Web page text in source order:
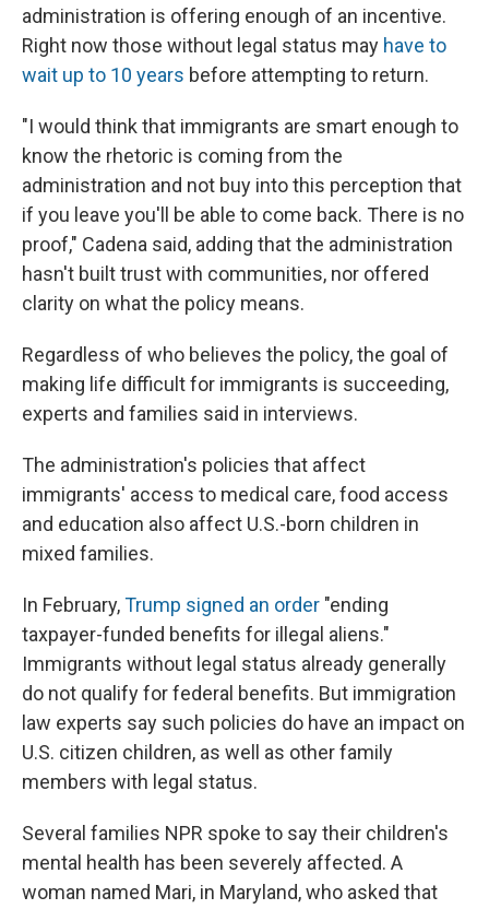
administration is offering enough of an incentive.
Right now those without legal status may have to
wait up to 10 years before attempting to return.
"I would think that immigrants are smart enough to
know the rhetoric is coming from the
administration and not buy into this perception that
if you leave you'll be able to come back. There is no
proof," Cadena said, adding that the administration
hasn't built trust with communities, nor offered
clarity on what the policy means.
Regardless of who believes the policy, the goal of
making life difficult for immigrants is succeeding,
experts and families said in interviews.
The administration's policies that affect
immigrants' access to medical care, food access
and education also affect U.S.-born children in
mixed families.
In February,Trump signed an order "ending
taxpayer-funded benefits for illegal aliens."
Immigrants without legal status already generally
do not qualify for federal benefits. But immigration
law experts say such policies do have an impact on
U.S. citizen children, as well as other family
members with legal status.
Several families NPR spoke to say their children's
mental health has been severely affected. A
woman named Mari, in Maryland, who asked that